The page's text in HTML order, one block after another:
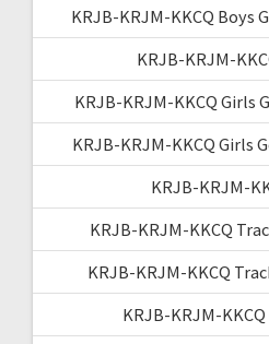
KRJB-KRJM-KKCQ Boys
KRJB-KRJM-
KRJB-KRJM-KKCQ Girls
KRJB-KRJM-KKCQ Girls
KRJB-KRJM-
KRJB-KRJM-KKCQ
KRJB-KRJM-KKCQ
KRJB-KRJM-